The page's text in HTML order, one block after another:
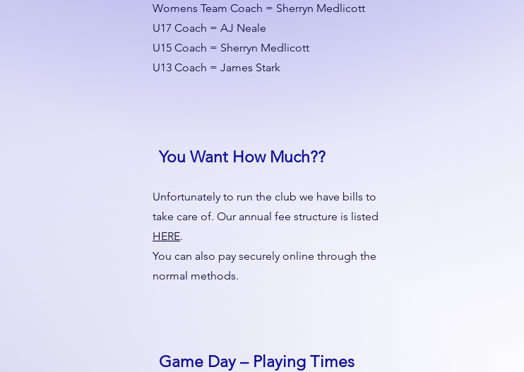
Womens Team Coach = Sherryn Medlicott
U17 Coach = AJ Neale
U15 Coach = Sherryn Medlicott
U13 Coach = James Stark
You Want How Much??
Unfortunately to run the club we have bills to
take care of. Our annual fee structure is listed
HERE.
You can also pay securely online through the
normal methods.
Game Day – Playing Times